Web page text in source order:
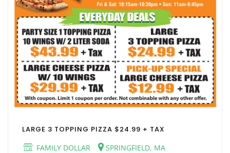
LARGE 3 TOPPING PIZZA $24.99 + TAX
FAMILY DOLLAR
SPRINGFIELD, MA